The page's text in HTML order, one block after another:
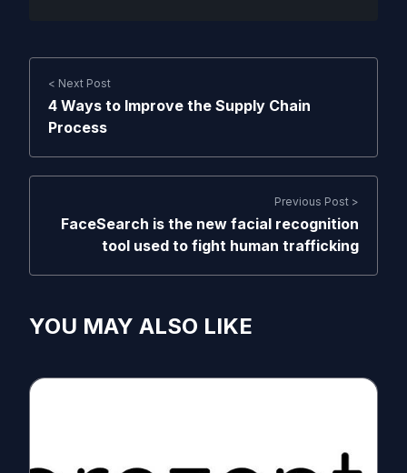
< Next Post
4 Ways to Improve the Supply Chain
Process
Previous Post >
FaceSearch is the new facial recognition
tool used to fight human trafficking
YOU MAY ALSO LIKE